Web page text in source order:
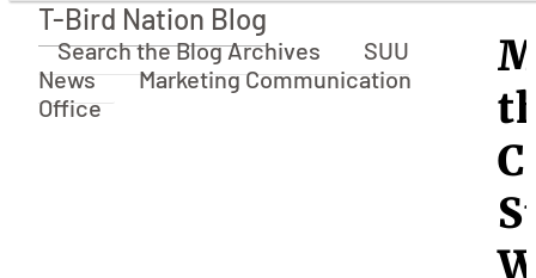
T-Bird Nation Blog
T-Bird Nation Blog
Search the Blog Archives
SUU
News
Marketing Communication
Office